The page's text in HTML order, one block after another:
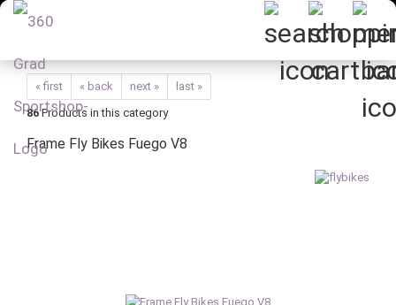
« first « back next »
last »
86Products in this category
Frame Fly Bikes Fuego V8